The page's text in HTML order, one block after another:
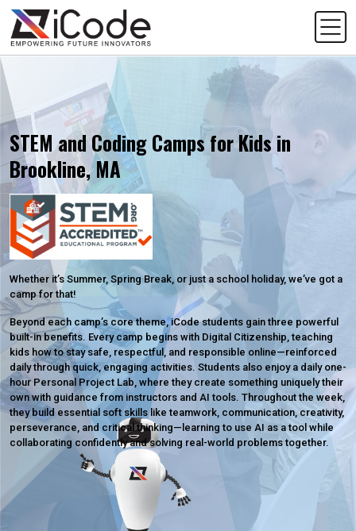
STEM and Coding Camps for Kids in
Brookline, MA
Whether it’s Summer, Spring Break, or just a school holiday, we’ve got a
camp for that!
Beyond each camp’s core theme, iCode students gain three powerful
built-in benefits. Every camp begins with Digital Citizenship, teaching
kids how to stay safe, respectful, and responsible online—reinforced
daily through quick, engaging activities. Students also enjoy a daily one-
hour Personal Project Lab, where they create something uniquely their
own with guidance from instructors and AI tools. Throughout the week,
they build essential soft skills like teamwork, communication, creativity,
perseverance, and critical thinking—learning to use AI as a tool while
collaborating confidently and solving real-world problems together.